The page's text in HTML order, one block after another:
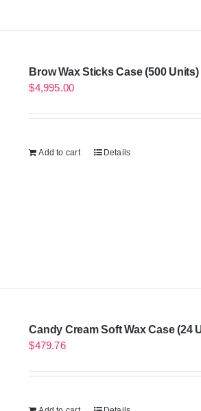
Brow Wax Sticks Case (500 Units)
$4,995.00
Add to cart Details
Candy Cream Soft Wax Case (24
$479.76